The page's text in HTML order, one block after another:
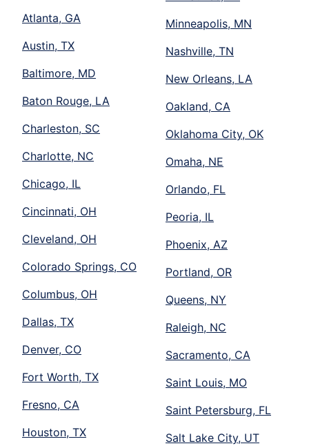
Atlanta, GA
Austin, TX
Baltimore, MD
Baton Rouge, LA
Charleston, SC
Charlotte, NC
Chicago, IL
Cincinnati, OH
Cleveland, OH
Colorado Springs, CO
Columbus, OH
Dallas, TX
Denver, CO
Fort Worth, TX
Fresno, CA
Houston, TX
Minneapolis, MN
Nashville, TN
New Orleans, LA
Oakland, CA
Oklahoma City, OK
Omaha, NE
Orlando, FL
Peoria, IL
Phoenix, AZ
Portland, OR
Queens, NY
Raleigh, NC
Sacramento, CA
Saint Louis, MO
Saint Petersburg, FL
Salt Lake City, UT